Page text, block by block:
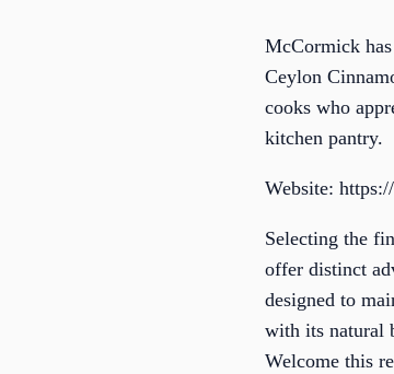
McCormick
Ceylon
cooks who
kitchen pantry.
Website:
Selecting the
offer distinct
designed to
with its natural
Welcome this